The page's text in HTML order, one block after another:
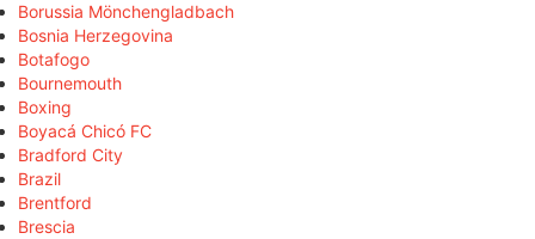
Borussia Mönchengladbach
Bosnia Herzegovina
Botafogo
Bournemouth
Boxing
Boyacá Chicó FC
Bradford City
Brazil
Brentford
Brescia